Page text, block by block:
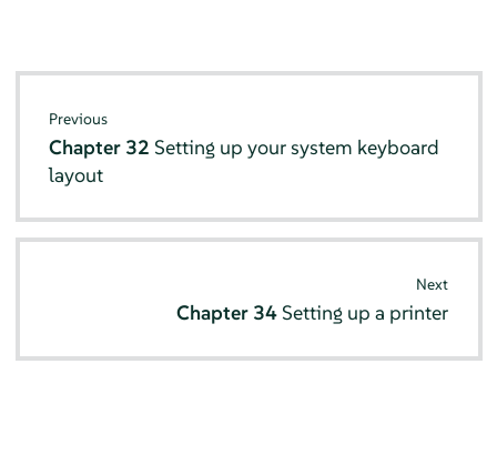
Previous
Chapter 32 Setting up your system keyboard
layout
Next
Chapter 34 Setting up a printer